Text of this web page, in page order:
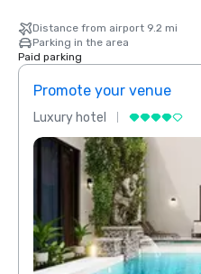
Distance from airport 9.2 mi
Parking in the area
Paid parking
Promote your venue
Luxury hotel